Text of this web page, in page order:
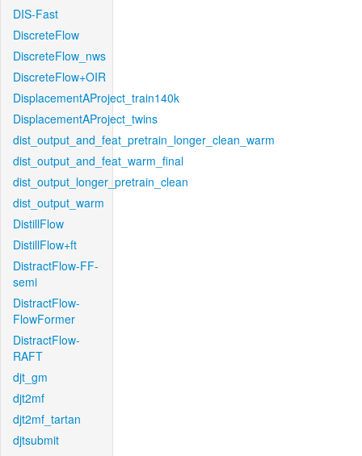
DIS-Fast
DiscreteFlow
DiscreteFlow_nws
DiscreteFlow+OIR
DisplacementAProject_train140k
DisplacementAProject_twins
dist_output_and_feat_pretrain_longer_clean_warm
dist_output_and_feat_warm_final
dist_output_longer_pretrain_clean
dist_output_warm
DistillFlow
DistillFlow+ft
DistractFlow-FF-
semi
DistractFlow-
FlowFormer
DistractFlow-
RAFT
djt_gm
djt2mf
djt2mf_tartan
djtsubmit